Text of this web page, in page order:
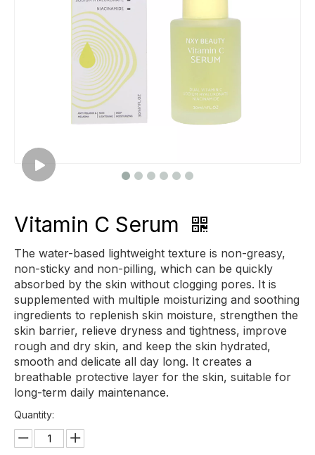
Vitamin C Serum
The water-based lightweight texture is non-greasy,
non-sticky and non-pilling, which can be quickly
absorbed by the skin without clogging pores. It is
supplemented with multiple moisturizing and soothing
ingredients to replenish skin moisture, strengthen the
skin barrier, relieve dryness and tightness, improve
rough and dry skin, and keep the skin hydrated,
smooth and delicate all day long. It creates a
breathable protective layer for the skin, suitable for
long-term daily maintenance.
Quantity: